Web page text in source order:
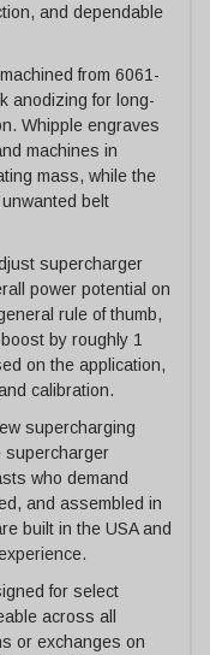
and dependable
from 6061-
anodizing for long-
Whipple engraves
machines in
mass, while the
belt
supercharger
power potential on
rule of thumb,
by roughly 1
on the application,
calibration.
supercharging
supercharger
who demand
and assembled in
built in the USA and
for select
across all
or exchanges on